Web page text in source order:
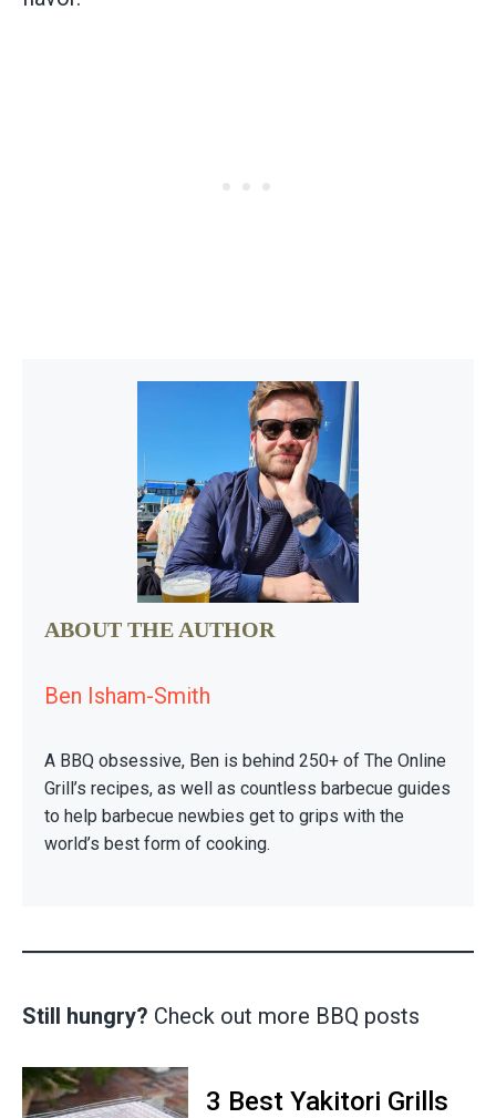
ABOUT THE AUTHOR
Ben Isham-Smith
A BBQ obsessive, Ben is behind 250+ of The Online
Grill’s recipes, as well as countless barbecue guides
to help barbecue newbies get to grips with the
world’s best form of cooking.
Still hungry? Check out more BBQ posts
3 Best Yakitori Grills